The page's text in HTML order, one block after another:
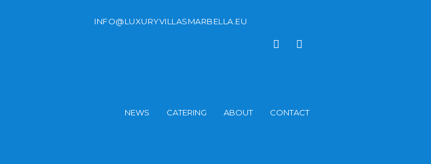
INFO@LUXURYVILLASMARBELLA.EU
NEWS CATERING ABOUT CONTACT